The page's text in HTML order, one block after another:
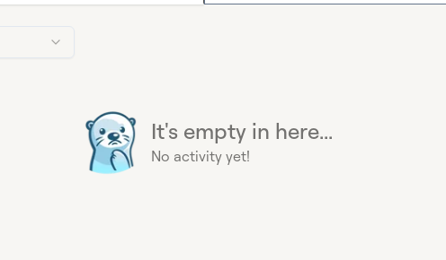
It's empty in here...
No activity yet!